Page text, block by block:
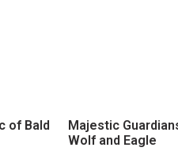
of Bald
Majestic
Wolf and Eagle